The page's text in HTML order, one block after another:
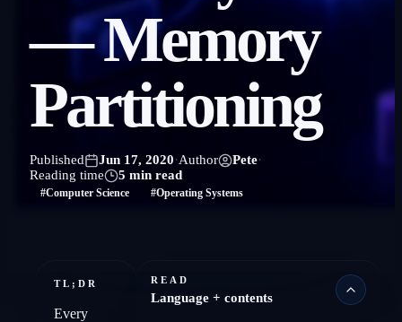
About
— Memory
Partitioning
Published Jun 17, 2020·Author Pete·
Reading time
5 min read
#Computer Science #Operating Systems
TL;DR
Every
READ
Language + contents